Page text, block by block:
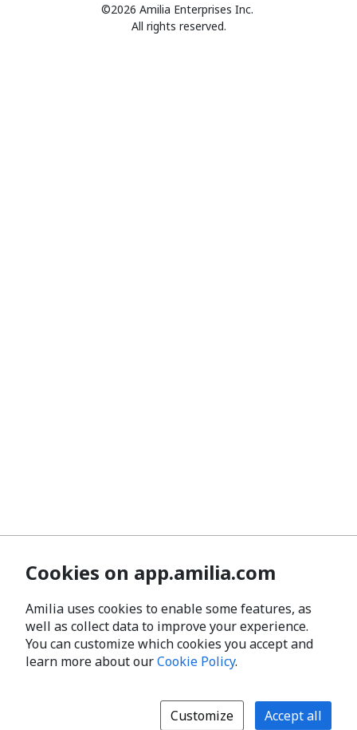
©2026 Amilia Enterprises Inc.
All rights reserved.
Cookies on app.amilia.com
Amilia uses cookies to enable some features, as
well as collect data to improve your experience.
You can customize which cookies you accept and
learn more about ourCookie Policy.
Customize Accept all